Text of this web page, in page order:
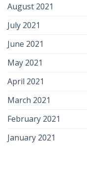
August 2021
July 2021
June 2021
May 2021
April 2021
March 2021
February 2021
January 2021